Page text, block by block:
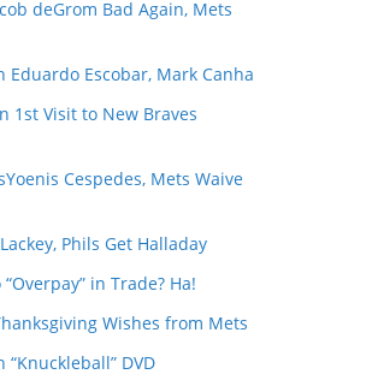
deGrom Bad Again, Mets
Eduardo Escobar, Mark Canha
1st Visit to New Braves
Yoenis Cespedes, Mets Waive
Phils Get Halladay
in Trade? Ha!
Wishes from Mets
DVD